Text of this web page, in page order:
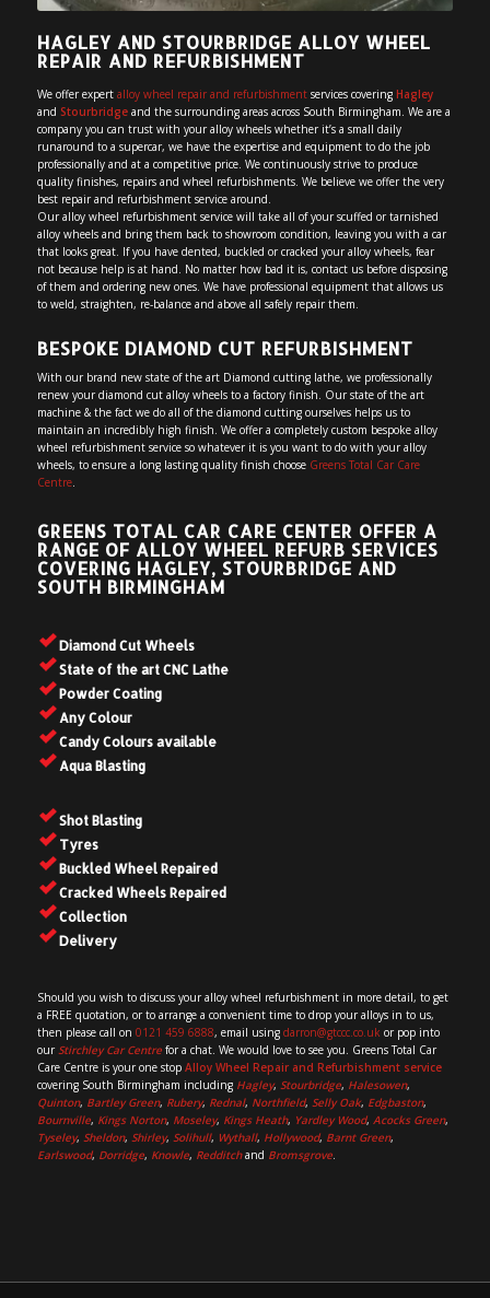
HAGLEY AND STOURBRIDGE ALLOY WHEEL
REPAIR AND REFURBISHMENT
We offer expert alloy wheel repair and refurbishmentservices covering Hagley
and Stourbridgeand the surrounding areas across South Birmingham. We are a
company you can trust with your alloy wheels whether it’s a small daily
runaround to a supercar, we have the expertise and equipment to do the job
professionally and at a competitive price. We continuously strive to produce
quality finishes, repairs and wheel refurbishments. We believe we offer the very
best repair and refurbishment service around.
Our alloy wheel refurbishment service will take all of your scuffed or tarnished
alloy wheels and bring them back to showroom condition, leaving you with a car
that looks great. If you have dented, buckled or cracked your alloy wheels, fear
not because help is at hand. No matter how bad it is, contact us before disposing
of them and ordering new ones. We have professional equipment that allows us
to weld, straighten, re-balance and above all safely repair them.
BESPOKE DIAMOND CUT REFURBISHMENT
With our brand new state of the art Diamond cutting lathe, we professionally
renew your diamond cut alloy wheels to a factory finish. Our state of the art
machine & the fact we do all of the diamond cutting ourselves helps us to
maintain an incredibly high finish. We offer a completely custom bespoke alloy
wheel refurbishment service so whatever it is you want to do with your alloy
wheels, to ensure a long lasting quality finish choose Greens Total Car Care
Centre.
GREENS TOTAL CAR CARE CENTER OFFER A
RANGE OF ALLOY WHEEL REFURB SERVICES
COVERING HAGLEY, STOURBRIDGE AND
SOUTH BIRMINGHAM
Diamond Cut Wheels
State of the art CNC Lathe
Powder Coating
Any Colour
Candy Colours available
Aqua Blasting
Shot Blasting
Tyres
Buckled Wheel Repaired
Cracked Wheels Repaired
Collection
Delivery
Should you wish to discuss your alloy wheel refurbishment in more detail, to get
a FREE quotation, or to arrange a convenient time to drop your alloys in to us,
then please call on 0121 459 6888, email using darron@gtccc.co.uk or pop into
our Stirchley Car Centrefor a chat. We would love to see you. Greens Total Car
Care Centre is your one stop Alloy Wheel Repair and Refurbishment service
covering South Birmingham including Hagley, Stourbridge, Halesowen,
Quinton, Bartley Green, Rubery, Rednal, Northfield, Selly Oak, Edgbaston,
Bournville, Kings Norton, Moseley, Kings Heath, Yardley Wood, Acocks Green,
Tyseley, Sheldon, Shirley, Solihull, Wythall, Hollywood, Barnt Green,
Earlswood, Dorridge, Knowle, Redditchand Bromsgrove.